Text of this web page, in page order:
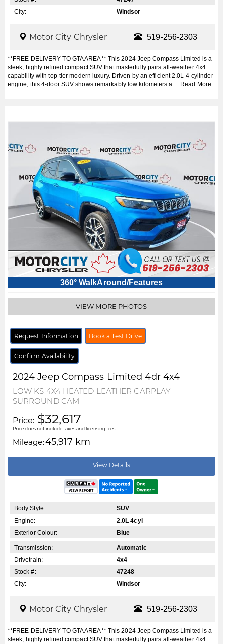
City:
Windsor
Motor City Chrysler 519-256-2303
**FREE DELIVERY TO GTA AREA** This 2024 Jeep Compass Limited is a
sleek, highly refined compact SUV that masterfully pairs all-weather 4x4
capability with top-tier modern luxury. Driven by an efficient 2.0L 4-cylinder
engine, this 4-door SUV shows remarkably low kilometers a.....Read More
360° WalkAround/Features
VIEW MORE PHOTOS
Request Information Book a Test Drive
Confirm Availability
2024Jeep Compass Limited 4dr 4x4
LOW KS 4X4 HEATED LEATHER CARPLAY
SURROUND CAM
Price: $32,617
Price does not include taxes and licensing fees.
Mileage:45,917 km
View Details
Body Style:
SUV
Engine:
2.0L 4cyl
Exterior Colour:
Blue
Transmission:
Automatic
Drivetrain:
4x4
Stock #:
47248
City:
Windsor
Motor City Chrysler 519-256-2303
**FREE DELIVERY TO GTA AREA** This 2024 Jeep Compass Limited is a
sleek, highly refined compact SUV that masterfully pairs all-weather 4x4